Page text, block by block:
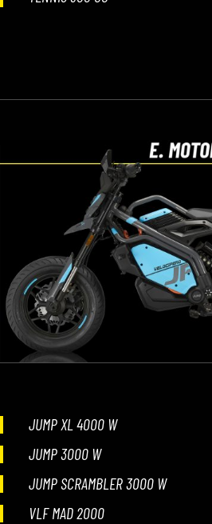
JUMP XL 4000 W
JUMP 3000 W
JUMP SCRAMBLER 3000 W
VLF MAD 2000